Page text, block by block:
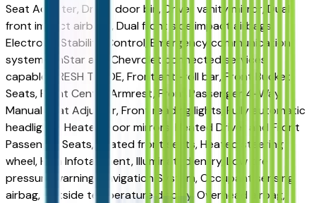
Seat Adjuster, Driver door bin, Driver vanity mirror, Dual
front impact airbags, Dual front side impact airbags,
Electronic Stability Control, Emergency communication
system: OnStar and Chevrolet connected services
capable, FRESH TRADE, Front anti-roll bar, Front Bucket
Seats, Front Center Armrest, Front Passenger 4-Way
Manual Seat Adjuster, Front reading lights, Fully automatic
headlights, Heated door mirrors, Heated Driver and Front
Passenger Seats, Heated front seats, Heated steering
wheel, High Infotainment, Illuminated entry, Low tire
pressure warning, Navigation System, Occupant sensing
airbag, Outside temperature display, Overhead airbag,